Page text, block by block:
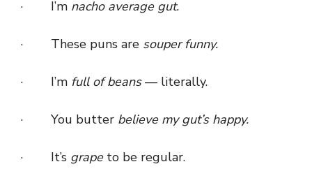
· I’m nacho average gut.
· These puns are souper funny.
· I’m full of beans— literally.
· You butter believe my gut’s happy.
· It’s grapeto be regular.